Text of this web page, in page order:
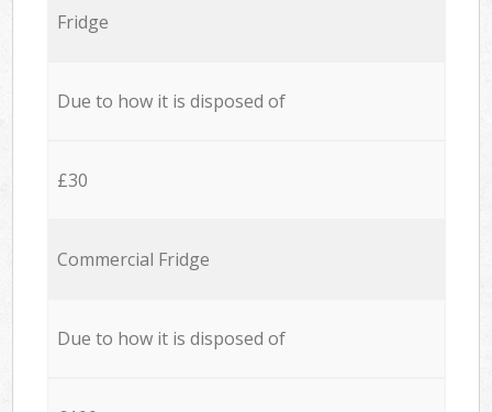
Fridge
Due to how it is disposed of
£30
Commercial Fridge
Due to how it is disposed of